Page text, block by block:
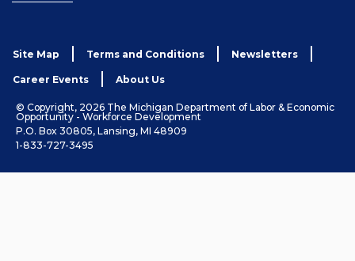
Site Map Terms and Conditions Newsletters
Career Events About Us
© Copyright, 2026 The Michigan Department of Labor & Economic
Opportunity - Workforce Development
P.O. Box 30805, Lansing, MI 48909
1-833-727-3495